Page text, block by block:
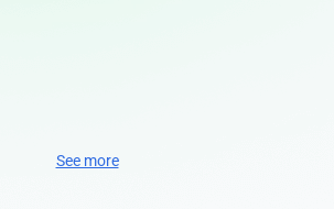
See more